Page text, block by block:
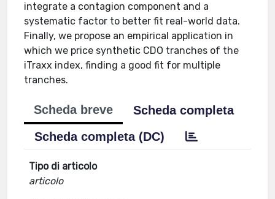
integrate a contagion component and a
systematic factor to better fit real-world data.
Finally, we propose an empirical application in
which we price synthetic CDO tranches of the
iTraxx index, finding a good fit for multiple
tranches.
Scheda breve
Scheda completa
Scheda completa (DC)
Tipo di articolo
articolo